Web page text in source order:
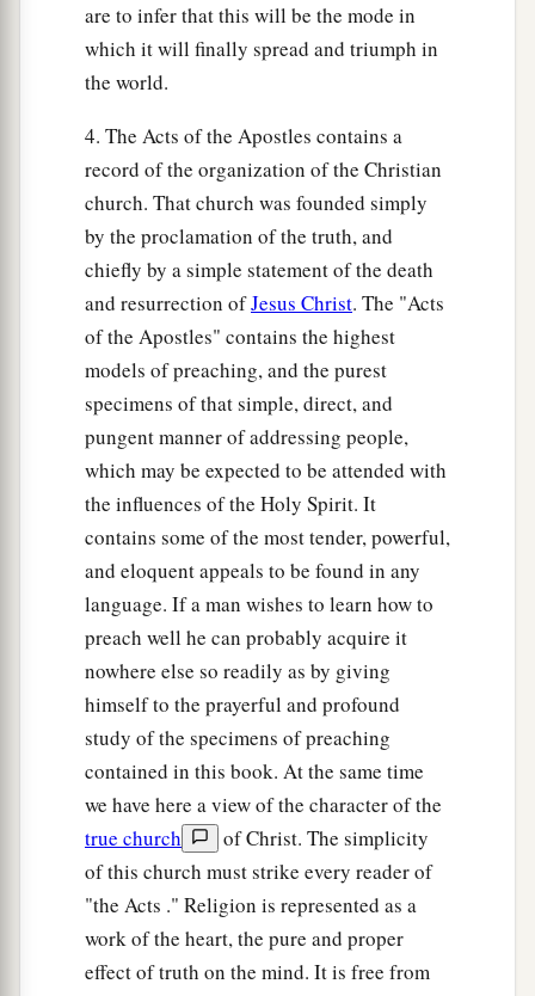
are to infer that this will be the mode in
which it will finally spread and triumph in
the world.
4. The Acts of the Apostles contains a
record of the organization of the Christian
church. That church was founded simply
by the proclamation of the truth, and
chiefly by a simple statement of the death
and resurrection ofJesus Christ. The "Acts
of the Apostles" contains the highest
models of preaching, and the purest
specimens of that simple, direct, and
pungent manner of addressing people,
which may be expected to be attended with
the influences of the Holy Spirit. It
contains some of the most tender, powerful,
and eloquent appeals to be found in any
language. If a man wishes to learn how to
preach well he can probably acquire it
nowhere else so readily as by giving
himself to the prayerful and profound
study of the specimens of preaching
contained in this book. At the same time
we have here a view of the character of the
true church
of Christ. The simplicity
of this church must strike every reader of
"the Acts ." Religion is represented as a
work of the heart, the pure and proper
effect of truth on the mind. It is free from